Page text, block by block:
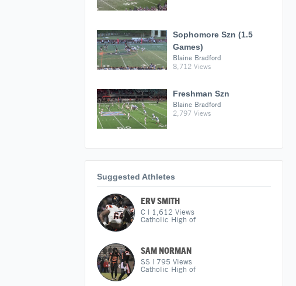
Sophomore Szn (1.5
Games)
Blaine Bradford
8,712 Views
Freshman Szn
Blaine Bradford
2,797 Views
Suggested Athletes
ERV SMITH
C | 1,612 Views
Catholic High of
SAM NORMAN
SS | 795 Views
Catholic High of